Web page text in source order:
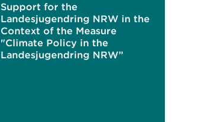
Support for the
Landesjugendring NRW in the
Context of the Measure
"Climate Policy in the
Landesjugendring NRW”